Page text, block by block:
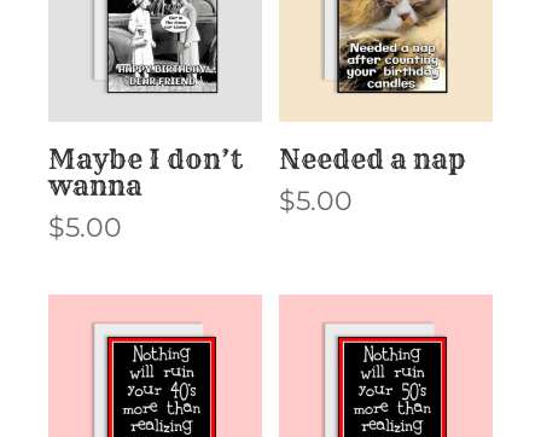
Maybe I don’t
wanna
$5.00
Needed a nap
$5.00